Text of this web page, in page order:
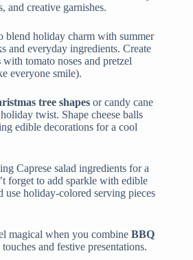
and creative garnishes.
blend holiday charm with summer
and everyday ingredients. Create
with tomato noses and pretzel
everyone smile).
tree shapes or candy cane
twist. Shape cheese balls
edible decorations for a cool
Caprese salad ingredients for a
forget to add sparkle with edible
use holiday-colored serving pieces
magical when you combine BBQ
and festive presentations.